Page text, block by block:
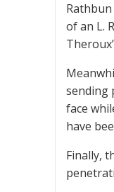
of an L.
sending
face
have
Finally,